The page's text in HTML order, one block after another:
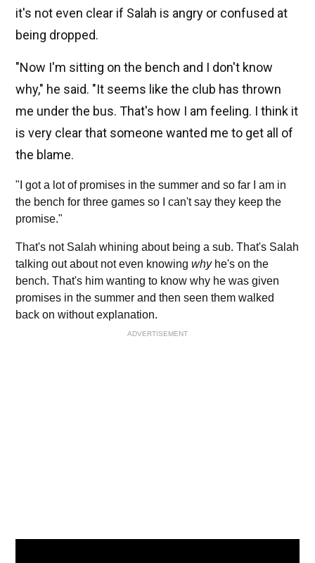
it's not even clear if Salah is angry or confused at
being dropped.
"Now I'm sitting on the bench and I don't know
why," he said. "It seems like the club has thrown
me under the bus. That's how I am feeling. I think it
is very clear that someone wanted me to get all of
the blame.
"I got a lot of promises in the summer and so far I am in
the bench for three games so I can't say they keep the
promise."
That's not Salah whining about being a sub. That's Salah
talking out about not even knowing whyhe's on the
bench. That's him wanting to know why he was given
promises in the summer and then seen them walked
back on without explanation.
ADVERTISEMENT